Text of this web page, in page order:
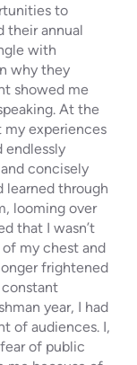
to
their annual
with
why they
showed me
At the
my experiences
endlessly
concisely
learned through
looming over
that I wasn’t
of my chest and
frightened
constant
year, I had
of audiences. I,
of public